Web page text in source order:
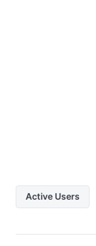
Active Users